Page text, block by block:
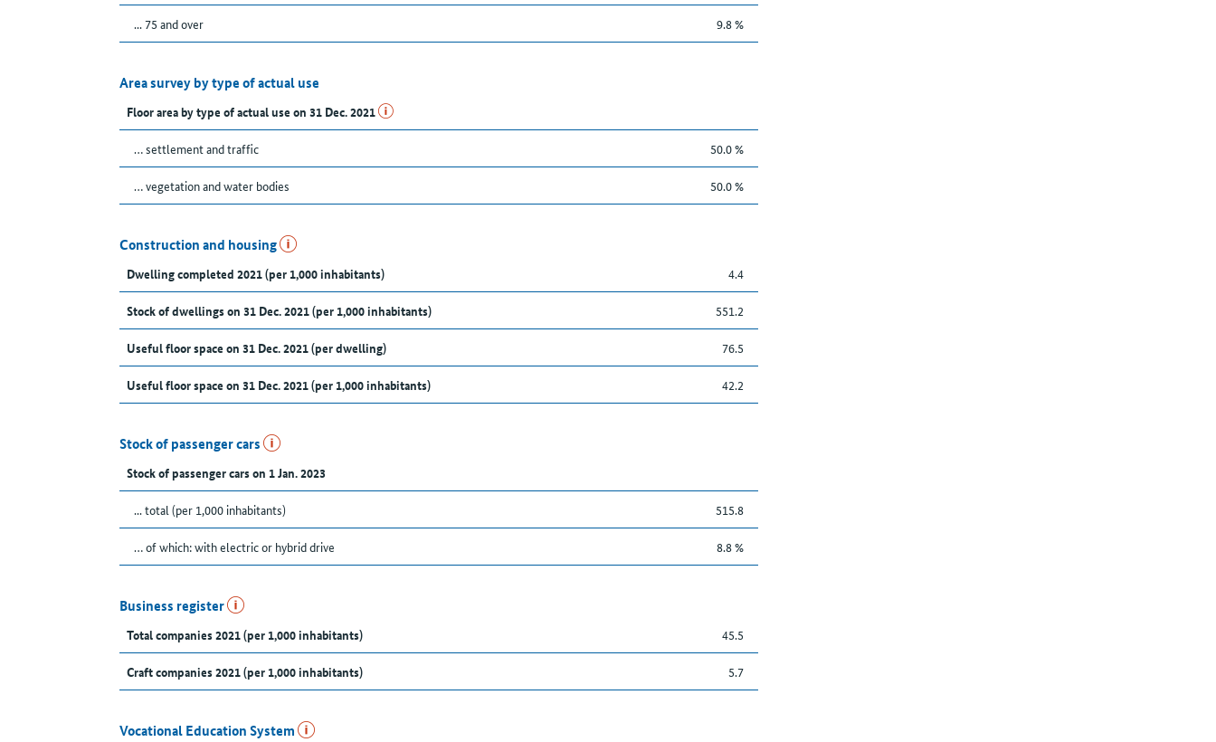
... 75 and over 9.8 %
Area survey by type of actual use
Floor area by type of actual use on 31 Dec. 2021
… settlement and traffic 50.0 %
… vegetation and water bodies 50.0 %
Construction and housing
Dwelling completed 2021 (per 1,000 inhabitants) 4.4
Stock of dwellings on 31 Dec. 2021 (per 1,000 inhabitants) 551.2
Useful floor space on 31 Dec. 2021 (per dwelling) 76.5
Useful floor space on 31 Dec. 2021 (per 1,000 inhabitants) 42.2
Stock of passenger cars
Stock of passenger cars on 1 Jan. 2023
... total (per 1,000 inhabitants) 515.8
… of which: with electric or hybrid drive 8.8 %
Business register
Total companies 2021 (per 1,000 inhabitants) 45.5
Craft companies 2021 (per 1,000 inhabitants) 5.7
Vocational Education System